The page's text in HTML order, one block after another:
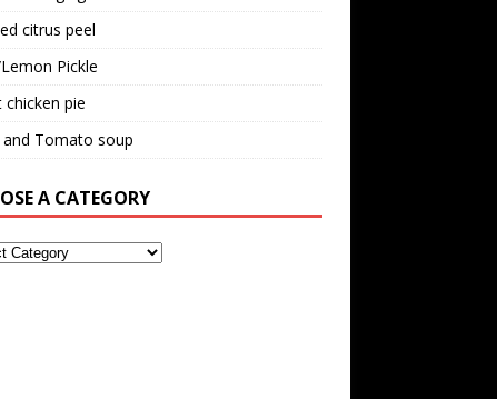
citrus peel
Pickle
chicken pie
and Tomato soup
A CATEGORY